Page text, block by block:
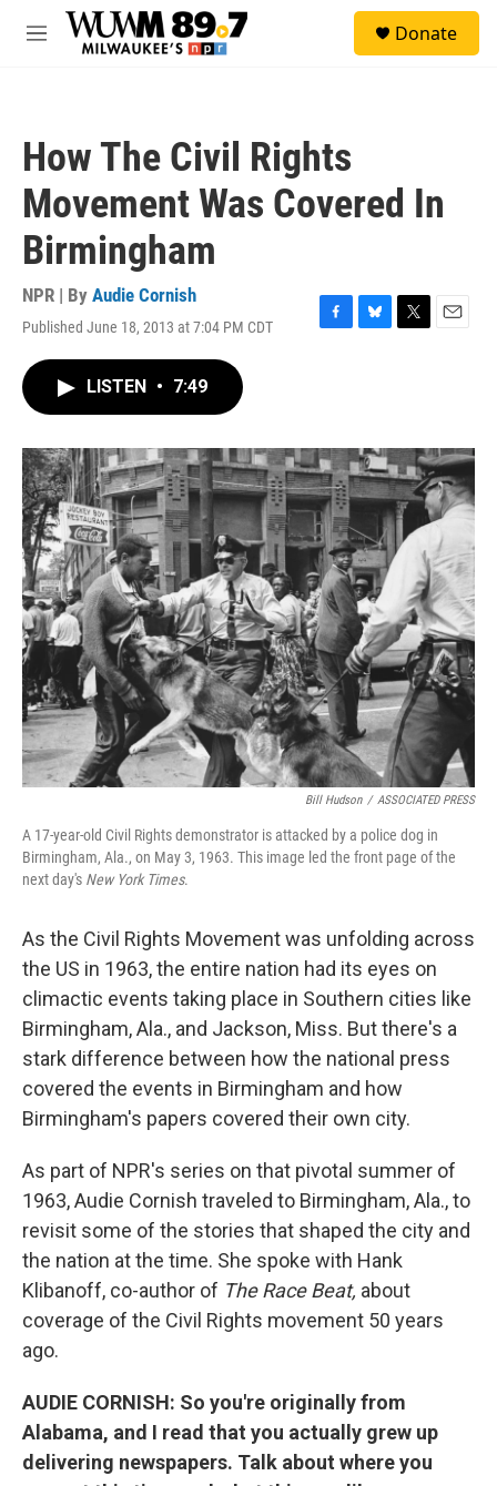
Skip to main content
M
Donate
How The Civil Rights
Movement Was Covered In
Birmingham
NPR | By Audie Cornish
Published June 18, 2013 at 7:04 PM CDT
F
o
k
B
y
T
r
E
LISTEN • 7:49
Bill Hudson / ASSOCIATED PRESS
A 17-year-old Civil Rights demonstrator is attacked by a police dog in
Birmingham, Ala., on May 3, 1963. This image led the front page of the
next day's New York Times.
As the Civil Rights Movement was unfolding across
the US in 1963, the entire nation had its eyes on
climactic events taking place in Southern cities like
Birmingham, Ala., and Jackson, Miss. But there's a
stark difference between how the national press
covered the events in Birmingham and how
Birmingham's papers covered their own city.
As part of NPR's series on that pivotal summer of
1963, Audie Cornish traveled to Birmingham, Ala., to
revisit some of the stories that shaped the city and
the nation at the time. She spoke with Hank
Klibanoff, co-author of The Race Beat, about
coverage of the Civil Rights movement 50 years
ago.
AUDIE CORNISH: So you're originally from
Alabama, and I read that you actually grew up
delivering newspapers. Talk about where you